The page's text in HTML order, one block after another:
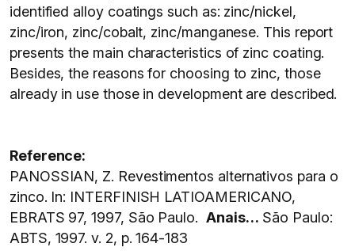
identified alloy coatings such as: zinc/nickel,
zinc/iron, zinc/cobalt, zinc/manganese. This report
presents the main characteristics of zinc coating.
Besides, the reasons for choosing to zinc, those
already in use those in development are described.
Reference:
PANOSSIAN, Z. Revestimentos alternativos para o
zinco. In: INTERFINISH LATIOAMERICANO,
EBRATS 97, 1997, São Paulo. Anais… São Paulo:
ABTS, 1997. v. 2, p. 164-183